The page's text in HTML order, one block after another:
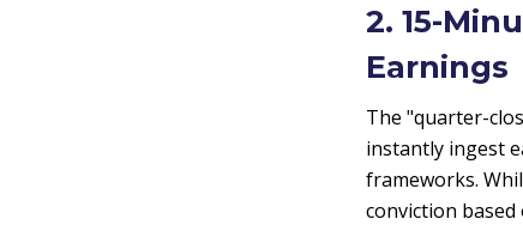
2. 15-
Earnings
The "quarter-
instantly ingest
frameworks.
conviction